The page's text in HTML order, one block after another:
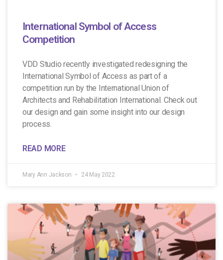
International Symbol of Access
Competition
VDD Studio recently investigated redesigning the
International Symbol of Access as part of a
competition run by the International Union of
Architects and Rehabilitation International. Check out
our design and gain some insight into our design
process.
READ MORE
Mary Ann Jackson 24 May 2022